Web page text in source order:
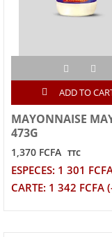
ADD TO
MAYONNAISE
473G
1,370 FCFA TTC
ESPECES: 1 301
CARTE: 1 342 FCFA